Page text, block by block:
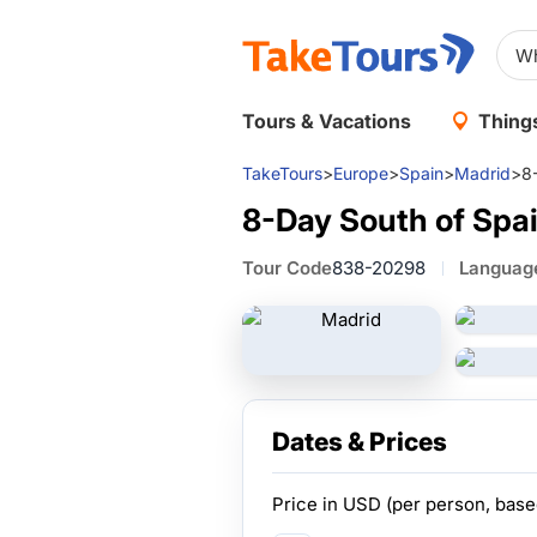
Tours & Vacations
TakeTours>Europe>Spain>Madrid>
8-Day South of
Tour Code838-20298
Dates & Prices
Price in USD (per person,